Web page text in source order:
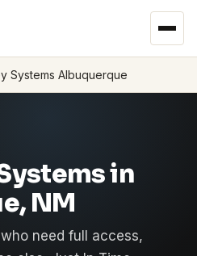
Systems Albuquerque
in
NM
need full access,